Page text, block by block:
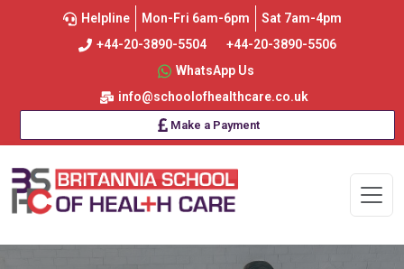
Helpline Mon-Fri 6am-6pm
Sat 7am-4pm
+44-20-3890-5504
+44-20-3890-5506
WhatsApp Us
info@schoolofhealthcare.co.uk
Make a Payment